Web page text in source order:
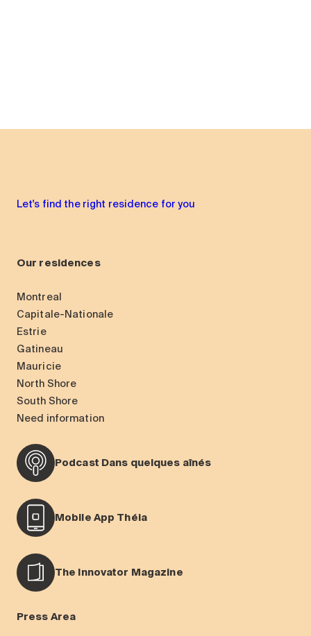
Let's find the right residence for you
Our residences
Montreal
Capitale-Nationale
Estrie
Gatineau
Mauricie
North Shore
South Shore
Need information
Podcast Dans quelques aînés
Mobile App Théia
The Innovator Magazine
Press Area